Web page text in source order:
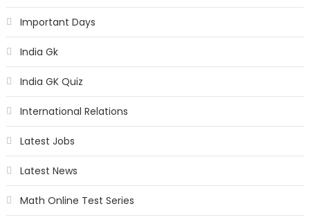
Important Days
India Gk
India GK Quiz
International Relations
Latest Jobs
Latest News
Math Online Test Series